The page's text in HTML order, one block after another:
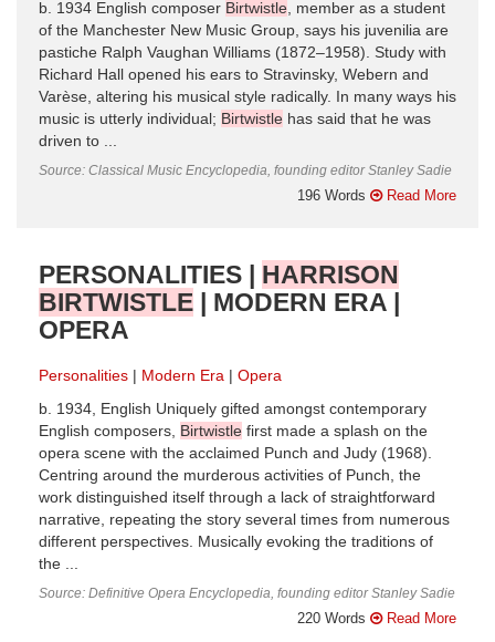
b. 1934 English composer Birtwistle , member as a student
of the Manchester New Music Group, says his juvenilia are
pastiche Ralph Vaughan Williams (1872–1958). Study with
Richard Hall opened his ears to Stravinsky, Webern and
Varèse, altering his musical style radically. In many ways his
music is utterly individual; Birtwistle has said that he was
driven to ...
Source: Classical Music Encyclopedia, founding editor Stanley Sadie
196 Words Read More
PERSONALITIES | HARRISON
BIRTWISTLE | MODERN ERA |
OPERA
Personalities Modern Era
Opera
b. 1934, English Uniquely gifted amongst contemporary
English composers, Birtwistle first made a splash on the
opera scene with the acclaimed Punch and Judy (1968).
Centring around the murderous activities of Punch, the
work distinguished itself through a lack of straightforward
narrative, repeating the story several times from numerous
different perspectives. Musically evoking the traditions of
the ...
Source: Definitive Opera Encyclopedia, founding editor Stanley Sadie
220 Words Read More